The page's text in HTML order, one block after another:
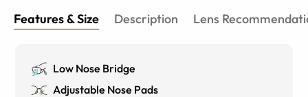
Features & Size Description Lens
Low Nose Bridge
Adjustable Nose Pads